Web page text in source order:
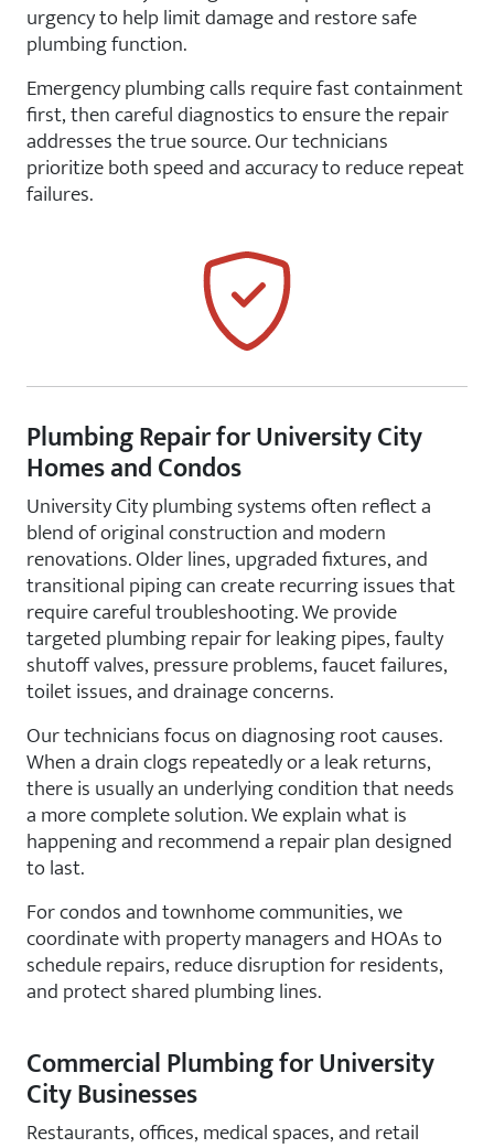
urgency to help limit damage and restore safe
plumbing function.
Emergency plumbing calls require fast containment
first, then careful diagnostics to ensure the repair
addresses the true source. Our technicians
prioritize both speed and accuracy to reduce repeat
failures.
Plumbing Repair for University City
Homes and Condos
University City plumbing systems often reflect a
blend of original construction and modern
renovations. Older lines, upgraded fixtures, and
transitional piping can create recurring issues that
require careful troubleshooting. We provide
targeted plumbing repair for leaking pipes, faulty
shutoff valves, pressure problems, faucet failures,
toilet issues, and drainage concerns.
Our technicians focus on diagnosing root causes.
When a drain clogs repeatedly or a leak returns,
there is usually an underlying condition that needs
a more complete solution. We explain what is
happening and recommend a repair plan designed
to last.
For condos and townhome communities, we
coordinate with property managers and HOAs to
schedule repairs, reduce disruption for residents,
and protect shared plumbing lines.
Commercial Plumbing for University
City Businesses
Restaurants, offices, medical spaces, and retail